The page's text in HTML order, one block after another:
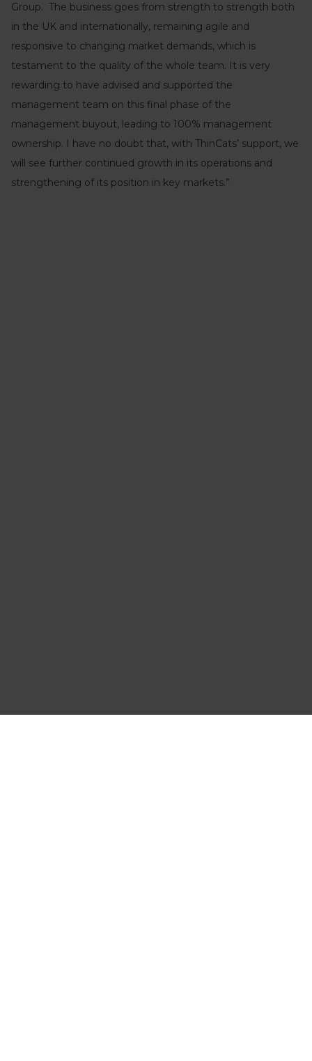
Group. The business goes from strength to strength both
in the UK and internationally, remaining agile and
responsive to changing market demands, which is
testament to the quality of the whole team. It is very
rewarding to have advised and supported the
management team on this final phase of the
management buyout, leading to 100% management
ownership. I have no doubt that, with ThinCats’ support, we
will see further continued growth in its operations and
strengthening of its position in key markets.”